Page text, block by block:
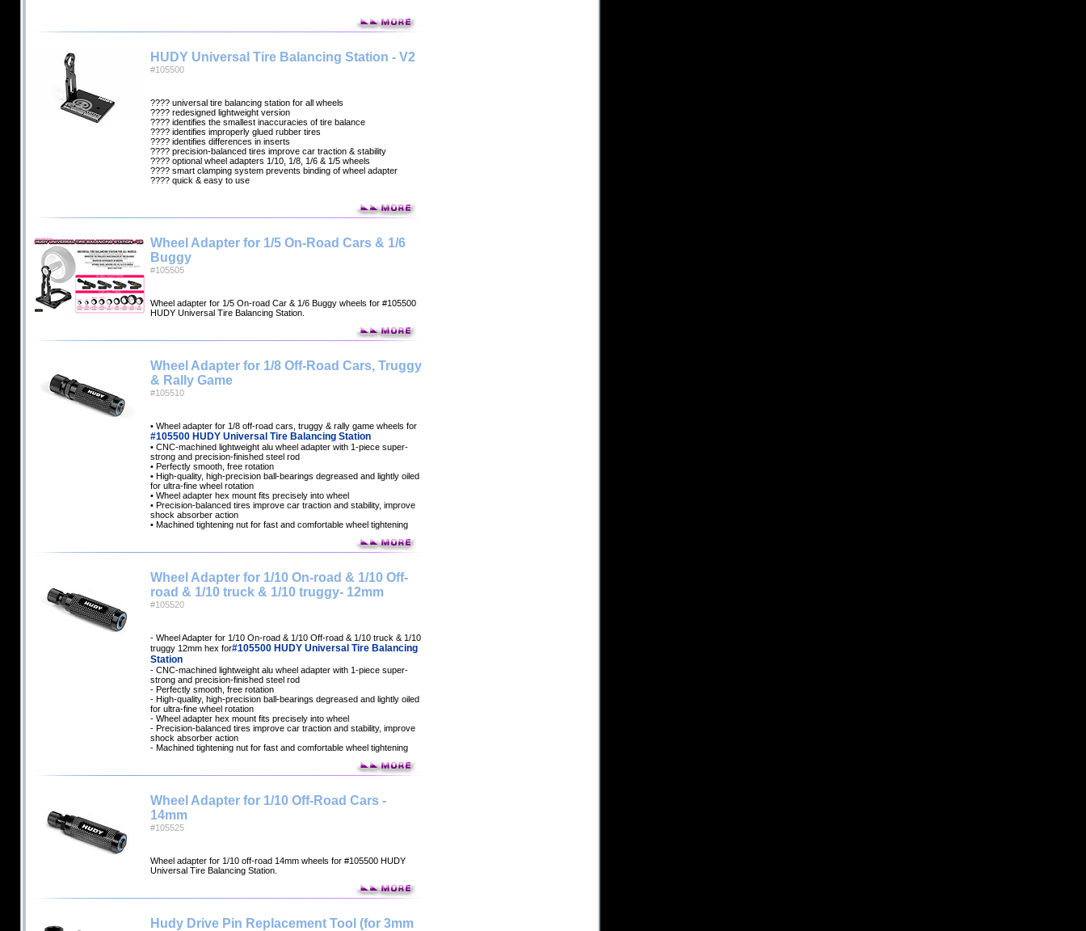
HUDY Universal Tire Balancing Station - V2
#105500
???? universal tire balancing station for all wheels
???? redesigned lightweight version
???? identifies the smallest inaccuracies of tire balance
???? identifies improperly glued rubber tires
???? identifies differences in inserts
???? precision-balanced tires improve car traction & stability
???? optional wheel adapters 1/10, 1/8, 1/6 & 1/5 wheels
???? smart clamping system prevents binding of wheel adapter
???? quick & easy to use
Wheel Adapter for 1/5 On-Road Cars & 1/6
Buggy
#105505
Wheel adapter for 1/5 On-road Car & 1/6 Buggy wheels for #105500
HUDY Universal Tire Balancing Station.
Wheel Adapter for 1/8 Off-Road Cars, Truggy
& Rally Game
#105510
• Wheel adapter for 1/8 off-road cars, truggy & rally game wheels for
#105500 HUDY Universal Tire Balancing Station
• CNC-machined lightweight alu wheel adapter with 1-piece super-
strong and precision-finished steel rod
• Perfectly smooth, free rotation
• High-quality, high-precision ball-bearings degreased and lightly oiled
for ultra-fine wheel rotation
• Wheel adapter hex mount fits precisely into wheel
• Precision-balanced tires improve car traction and stability, improve
shock absorber action
• Machined tightening nut for fast and comfortable wheel tightening
Wheel Adapter for 1/10 On-road & 1/10 Off-
road & 1/10 truck & 1/10 truggy- 12mm
#105520
- Wheel Adapter for 1/10 On-road & 1/10 Off-road & 1/10 truck & 1/10
truggy 12mm hex for#105500 HUDY Universal Tire Balancing
Station
- CNC-machined lightweight alu wheel adapter with 1-piece super-
strong and precision-finished steel rod
- Perfectly smooth, free rotation
- High-quality, high-precision ball-bearings degreased and lightly oiled
for ultra-fine wheel rotation
- Wheel adapter hex mount fits precisely into wheel
- Precision-balanced tires improve car traction and stability, improve
shock absorber action
- Machined tightening nut for fast and comfortable wheel tightening
Wheel Adapter for 1/10 Off-Road Cars -
14mm
#105525
Wheel adapter for 1/10 off-road 14mm wheels for #105500 HUDY
Universal Tire Balancing Station.
Hudy Drive Pin Replacement Tool (for 3mm